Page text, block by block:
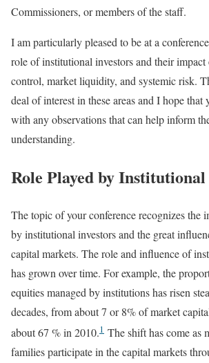
Commissioners, or members of the staff.
I am particularly pleased to be at a
role of institutional investors and their impact
control, market liquidity, and systemic risk.
deal of interest in these areas and I hope
with any observations that can help inform
understanding.
Role Played by
The topic of your conference recognizes the
by institutional investors and the great
capital markets. The role and influence of
has grown over time. For example, the
equities managed by institutions has risen
decades, from about 7 or 8% of market
about 67 % in 2010.1 The shift has come as
families participate in the capital markets